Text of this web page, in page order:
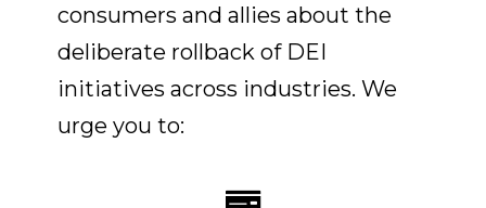
consumers and allies about the
deliberate rollback of DEI
initiatives across industries. We
urge you to: